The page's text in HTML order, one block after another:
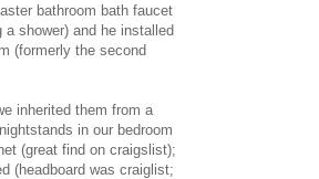
bathroom bath faucet
shower) and he installed
(formerly the second
inherited them from a
in our bedroom
(great find on craigslist);
(headboard was craiglist;